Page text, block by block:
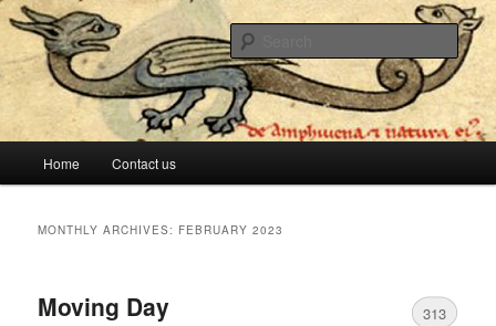
Stop Me Before I Vote Again
The lesser evil is still evil
Skip to primary content
Skip to secondary content
Home Contact us
MONTHLY ARCHIVES: FEBRUARY 2023
Moving Day 313